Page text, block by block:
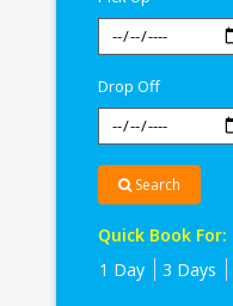
Drop Off
Search
Quick Book For:
1 Day
3 Days